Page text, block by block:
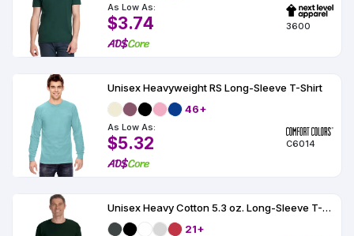
As Low As:
$3.74 3600
Unisex Heavyweight RS Long-Sleeve T-Shirt
46+
As Low As:
$5.32 C6014
Unisex Heavy Cotton 5.3 oz. Long-Sleeve T-Shirt
21+